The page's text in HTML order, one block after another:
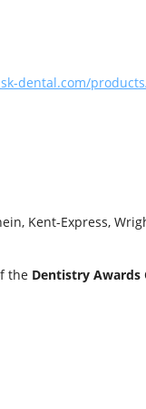
dental.com/
Kent-Express,
the Dentistry Awards